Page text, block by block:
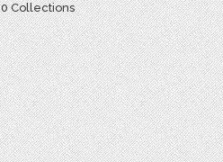
0 Collections